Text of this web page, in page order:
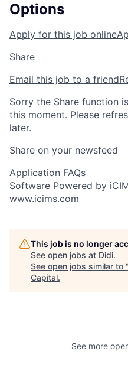
Options
Apply for this job online
Share
Email this job to a friend
Sorry the Share function
this moment. Please
later.
Share on your newsfeed
Application FAQs
Software Powered by
www.icims.com
This job is no longer
See open jobs at Didi.
See open jobs similar to "
Capital.
See more